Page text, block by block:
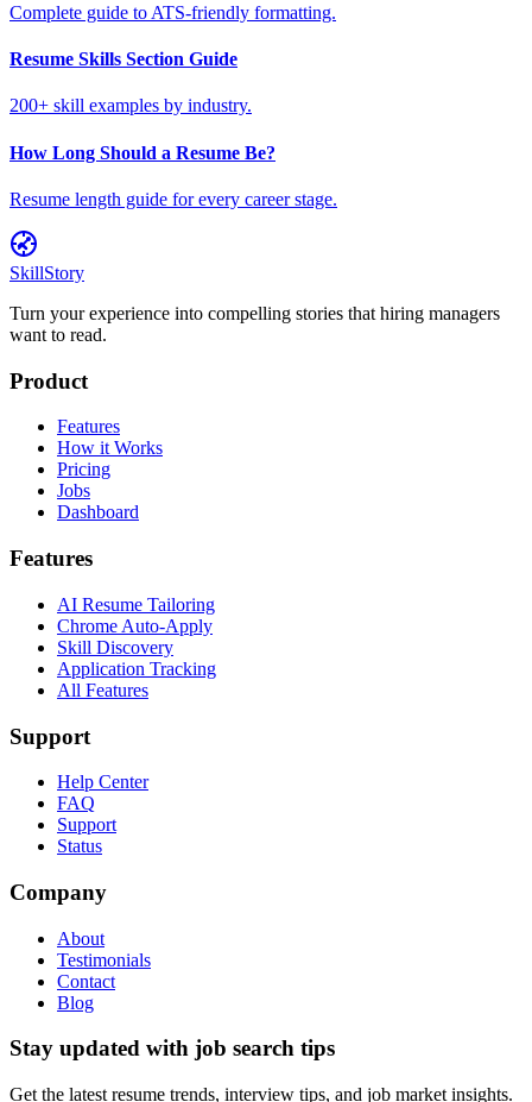
Complete guide to ATS-friendly formatting.
Resume Skills Section Guide
200+ skill examples by industry.
How Long Should a Resume Be?
Resume length guide for every career stage.
SkillStory
Turn your experience into compelling stories that hiring managers
want to read.
Product
Features
How it Works
Pricing
Jobs
Dashboard
Features
AI Resume Tailoring
Chrome Auto-Apply
Skill Discovery
Application Tracking
All Features
Support
Help Center
FAQ
Support
Status
Company
About
Testimonials
Contact
Blog
Stay updated with job search tips
Get the latest resume trends, interview tips, and job market insights.